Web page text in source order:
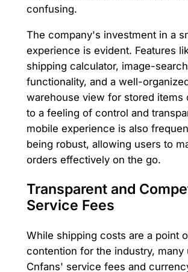
confusing.
The company's investment in a
experience is evident. Features
shipping calculator, image-search
functionality, and a well-
warehouse view for stored items
to a feeling of control and
mobile experience is also
being robust, allowing users to
orders effectively on the go.
Transparent and
Service Fees
While shipping costs are a point
contention for the industry, many
Cnfans' service fees and